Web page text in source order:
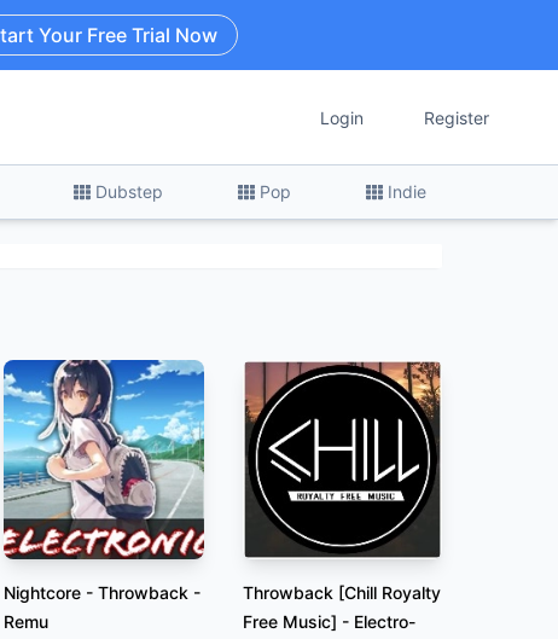
Your Free Trial Now
Login Register
Dubstep Pop Indie
Nightcore - Throwback -
Remu
Throwback [Chill Royalty
Free Music] - Electro-